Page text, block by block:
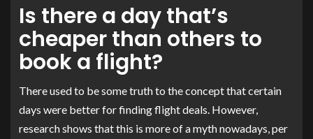
Is there a day that’s
cheaper than others to
book a flight?
There used to be some truth to the concept that certain
days were better for finding flight deals. However,
research shows that this is more of a myth nowadays, per